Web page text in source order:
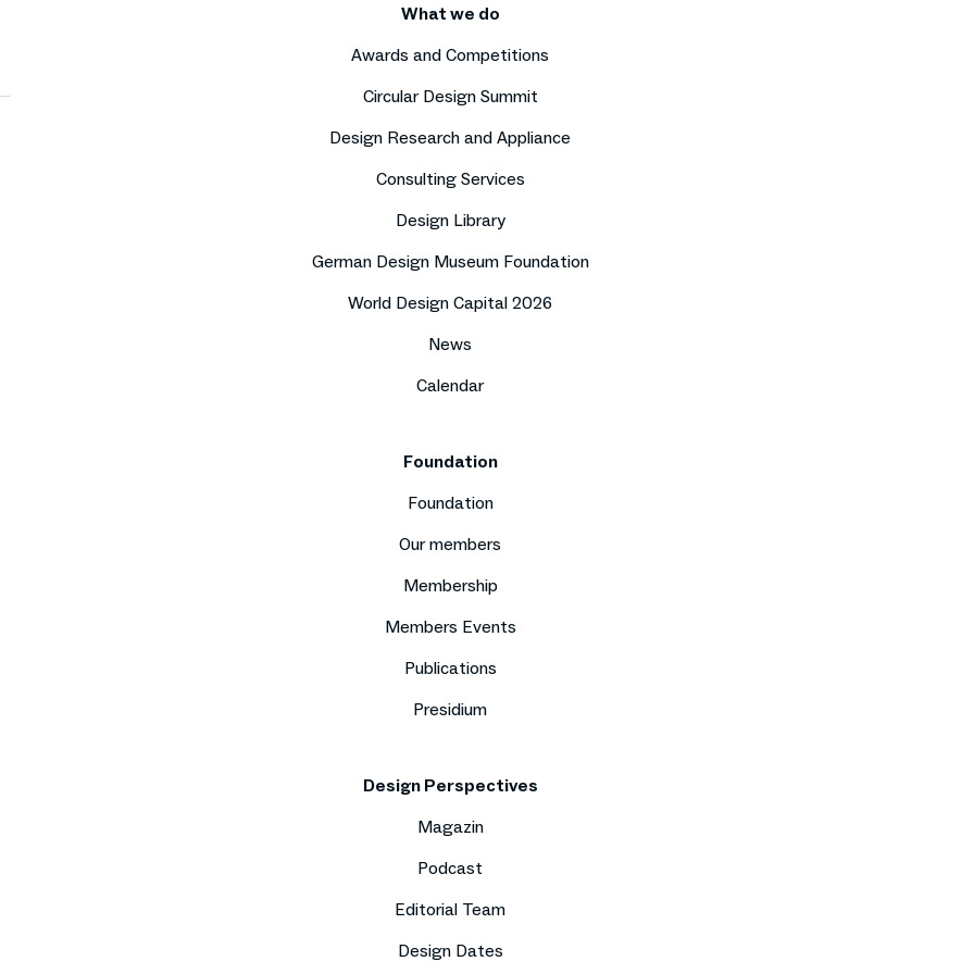
What we do
Awards and Competitions
Circular Design Summit
Design Research and Appliance
Consulting Services
Design Library
German Design Museum Foundation
World Design Capital 2026
News
Calendar
Foundation
Foundation
Our members
Membership
Members Events
Publications
Presidium
Design Perspectives
Magazin
Podcast
Editorial Team
Design Dates